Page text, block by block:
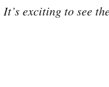
exciting to see